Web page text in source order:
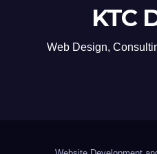
KTC
Web Design,